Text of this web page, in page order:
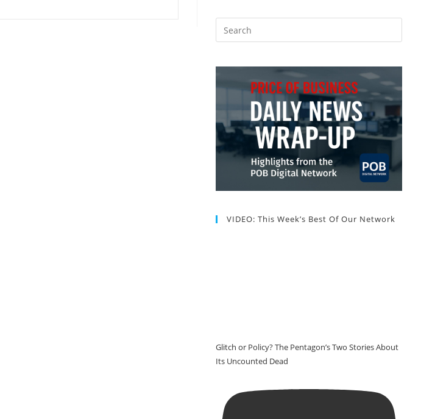
VIDEO: This Week’s Best Of Our Network
Glitch or Policy? The Pentagon’s Two Stories About
Its Uncounted Dead